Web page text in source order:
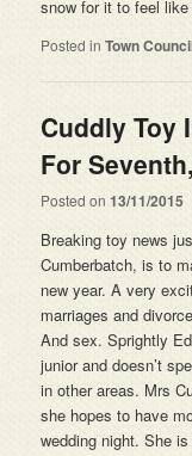
snow for it to feel
Posted in Town
Cuddly Toy
For
Posted on13/11/2015
Breaking toy news
Cumberbatch, is to
new year. A very
marriages and
And sex. Sprightly
junior and doesn’t
in other areas. Mrs
she hopes to have
wedding night. She